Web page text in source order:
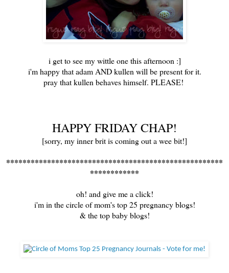
i get to see my wittle one this afternoon :]
i'm happy that adam AND kullen will be present for it.
pray that kullen behaves himself. PLEASE!
HAPPY FRIDAY CHAP!
[sorry, my inner brit is coming out a wee bit!]
*****************************************************
************
oh! and give me a click!
i'm in the circle of mom's top 25 pregnancy blogs!
& the top baby blogs!